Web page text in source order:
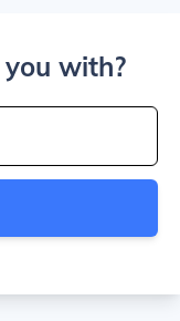
with?